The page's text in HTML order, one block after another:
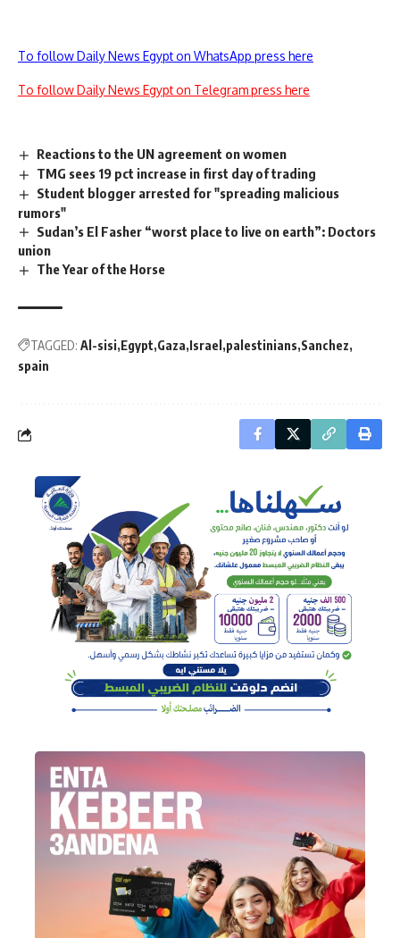
To follow Daily News Egypt on WhatsApp press here
To follow Daily News Egypt on Telegram press here
Reactions to the UN agreement on women
TMG sees 19 pct increase in first day of trading
Student blogger arrested for "spreading malicious
rumors"
Sudan’s El Fasher “worst place to live on earth”: Doctors
union
The Year of the Horse
TAGGED: Al-sisi Egypt Gaza Israel palestinians Sanchez
spain